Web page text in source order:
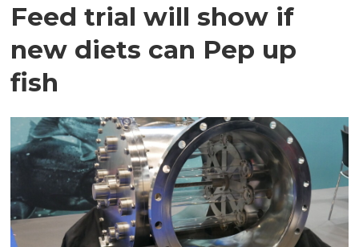
Feed trial will show if
new diets can Pep up
fish